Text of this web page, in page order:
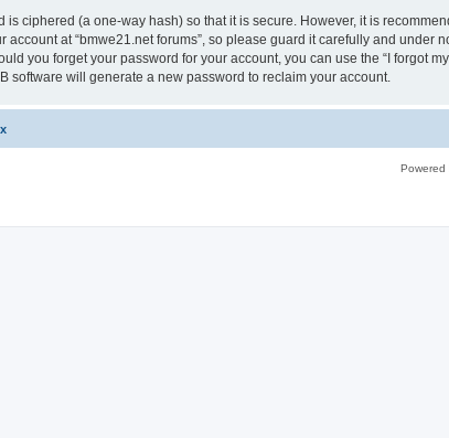
is ciphered (a one-way hash) so that it is secure. However, it is
account at “bmwe21.net forums”, so please guard it carefully and
you forget your password for your account, you can use the “I forgot
software will generate a new password to reclaim your account.
Powered